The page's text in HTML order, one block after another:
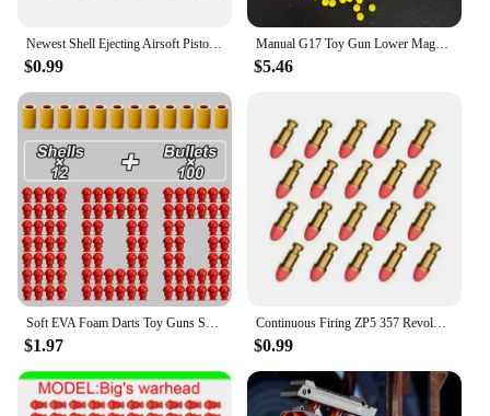
$0.99
Manual G17 Toy Gun Lower Magazine With Laser Soft Bullet Airsoft Pistol Outdoor Sports CS Game Weapon for Children Gift
$5.46
$1.97
Continuous Firing ZP5 357 Revolver Launcher Pistol Soft Dart Bullet Toy Gun CS Outdoor Game Weapon for Kids Adult
$0.99